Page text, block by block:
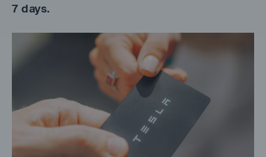
7 days.